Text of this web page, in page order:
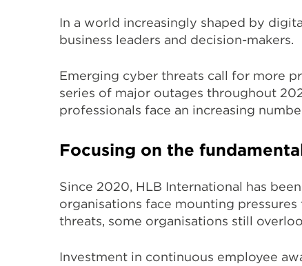
In a world increasingly shaped by
business leaders and decision-makers.
Emerging cyber threats call for more
series of major outages throughout
professionals face an increasing
Focusing on the
Since 2020, HLB International has
organisations face mounting
threats, some organisations still
Investment in continuous employee